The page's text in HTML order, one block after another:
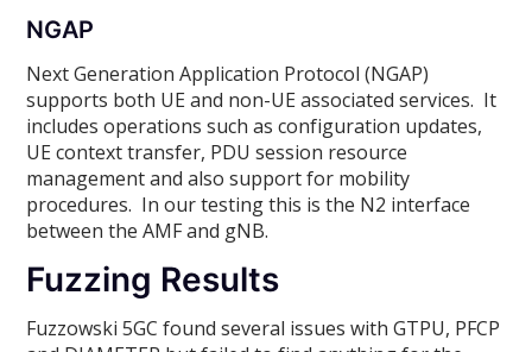
NGAP
Next Generation Application Protocol (NGAP)
supports both UE and non-UE associated services. It
includes operations such as configuration updates,
UE context transfer, PDU session resource
management and also support for mobility
procedures. In our testing this is the N2 interface
between the AMF and gNB.
Fuzzing Results
Fuzzowski 5GC found several issues with GTPU, PFCP